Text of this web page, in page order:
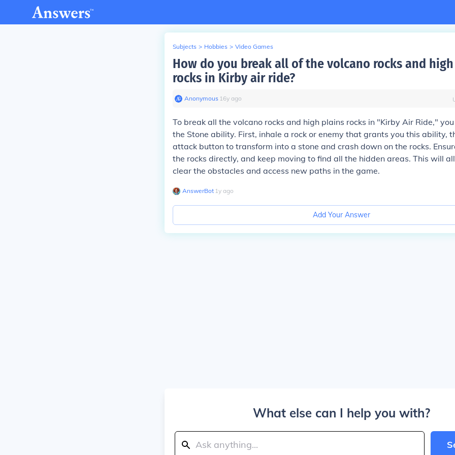
Subjects > Hobbies > Video Games
How do you break all of the volcano rocks and
rocks in Kirby air ride?
Anonymous∙ 16y ago
To break all the volcano rocks and high plains rocks in "Kirby Air Ride,"
the Stone ability. First, inhale a rock or enemy that grants you this ability,
attack button to transform into a stone and crash down on the rocks.
the rocks directly, and keep moving to find all the hidden areas. This will
clear the obstacles and access new paths in the game.
AnswerBot∙ 1y ago
Add Your Answer
What else can I help you with?